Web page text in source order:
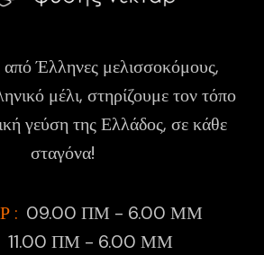
Έλληνες μελισσοκόμους,
μέλι, στηρίζουμε τον τόπο
γεύση της Ελλάδος, σε κάθε
σταγόνα!
: 09.00 ΠΜ - 6.00 ΜΜ
11.00 ΠΜ - 6.00 ΜΜ